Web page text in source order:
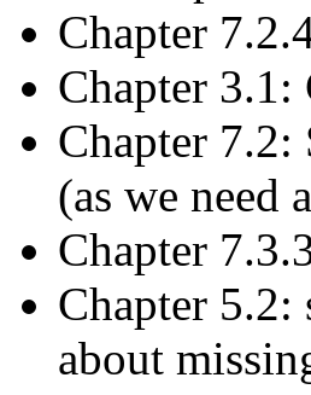
Chapter
Chapter 3.1:
Chapter
(as we
Chapter
Chapter
about